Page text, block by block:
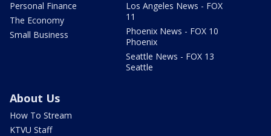
Personal Finance
The Economy
Small Business
Los Angeles News - FOX
11
Phoenix News - FOX 10
Phoenix
Seattle News - FOX 13
Seattle
About Us
How To Stream
KTVU Staff